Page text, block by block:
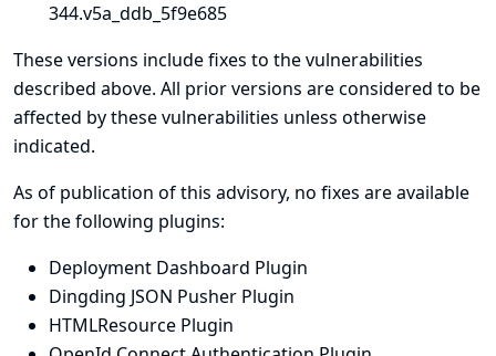
344.v5a_ddb_5f9e685
These versions include fixes to the vulnerabilities
described above. All prior versions are considered to be
affected by these vulnerabilities unless otherwise
indicated.
As of publication of this advisory, no fixes are available
for the following plugins:
Deployment Dashboard Plugin
Dingding JSON Pusher Plugin
HTMLResource Plugin